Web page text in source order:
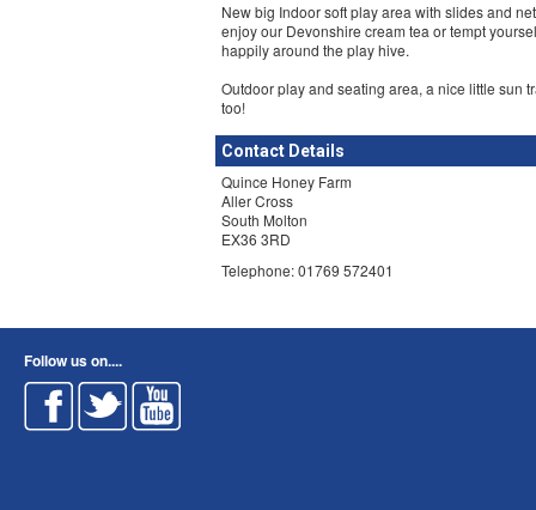
New big Indoor soft play area with slides and
enjoy our Devonshire cream tea or tempt
happily around the play hive.
Outdoor play and seating area, a nice little sun
too!
Contact Details
Quince Honey Farm
Aller Cross
South Molton
EX36 3RD
Telephone: 01769 572401
Follow us on....